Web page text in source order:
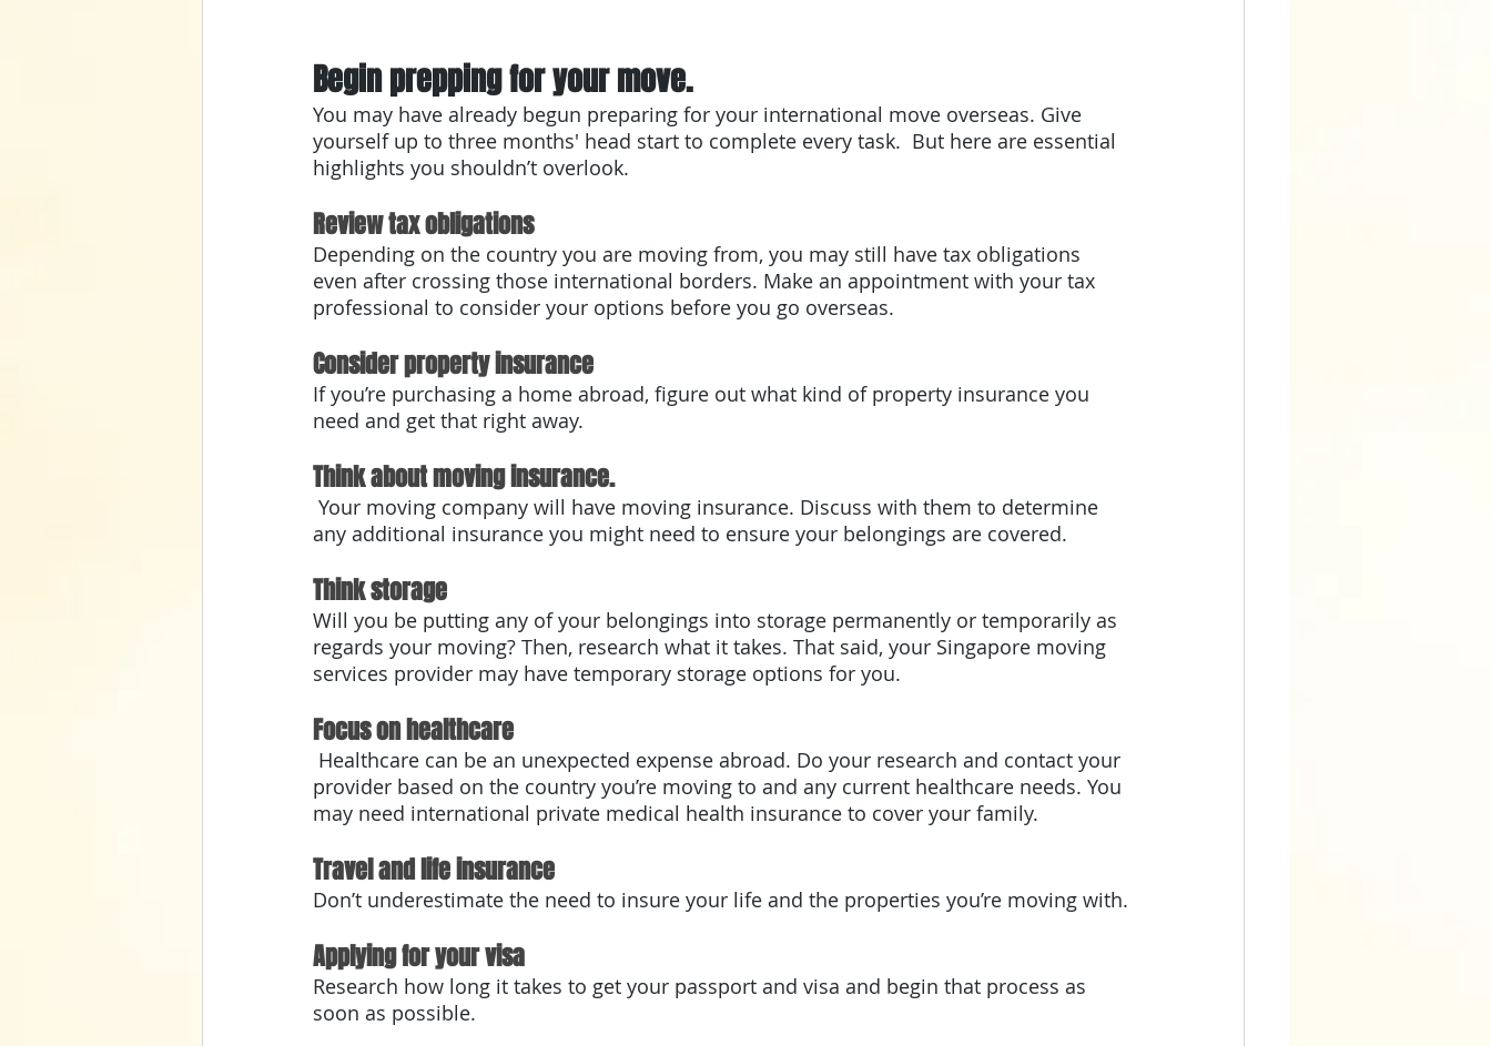
Begin prepping for your move.
You may have already begun preparing for your international move overseas. Give
yourself up to three months' head start to complete every task.  But here are essential
highlights you shouldn’t overlook.
Review tax obligations
Depending on the country you are moving from, you may still have tax obligations
even after crossing those international borders. Make an appointment with your tax
professional to consider your options before you go overseas.
Consider property insurance
If you’re purchasing a home abroad, figure out what kind of property insurance you
need and get that right away.
Think about moving insurance.
any additional insurance you might need to ensure your belongings are covered.
Think storage
Will you be putting any of your belongings into storage permanently or temporarily as
regards your moving? Then, research what it takes. That said, your Singapore moving
services provider may have temporary storage options for you.
Focus on healthcare
provider based on the country you’re moving to and any current healthcare needs. You
may need international private medical health insurance to cover your family.
Travel and life insurance
Don’t underestimate the need to insure your life and the properties you’re moving with.
Applying for your visa
Research how long it takes to get your passport and visa and begin that process as
soon as possible.